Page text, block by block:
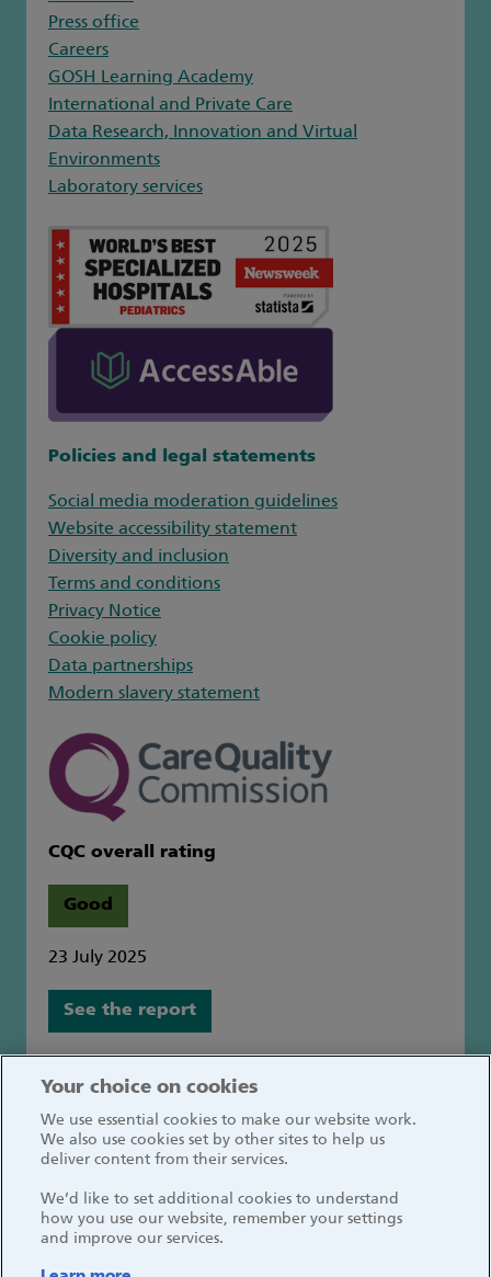
Press office
Careers
GOSH Learning Academy
International and Private Care
Data Research, Innovation and Virtual
Environments
Laboratory services
Policies and legal statements
Social media moderation guidelines
Website accessibility statement
Diversity and inclusion
Terms and conditions
Privacy Notice
Cookie policy
Data partnerships
Modern slavery statement
CQC overall rating
Good
23 July 2025
See the report
NHS Foundation Trust
Great Ormond Street
London WC1N 3JH
Your choice on cookies
We use essential cookies to make our website work.
We also use cookies set by other sites to help us
deliver content from their services.
We’d like to set additional cookies to understand
how you use our website, remember your settings
and improve our services.